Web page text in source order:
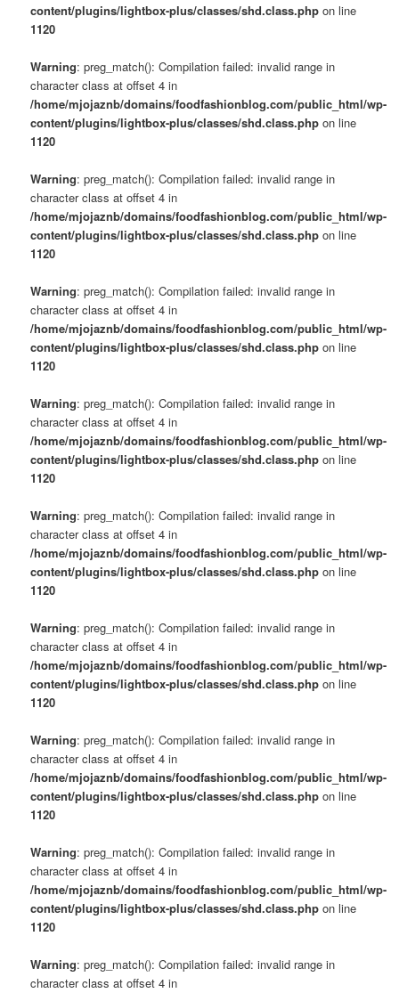
content/plugins/lightbox-plus/classes/shd.class.php on line
1120
Warning: preg_match(): Compilation failed: invalid range in
character class at offset 4 in
/home/mjojaznb/domains/foodfashionblog.com/public_html/wp-
content/plugins/lightbox-plus/classes/shd.class.php on line
1120
Warning: preg_match(): Compilation failed: invalid range in
character class at offset 4 in
/home/mjojaznb/domains/foodfashionblog.com/public_html/wp-
content/plugins/lightbox-plus/classes/shd.class.php on line
1120
Warning: preg_match(): Compilation failed: invalid range in
character class at offset 4 in
/home/mjojaznb/domains/foodfashionblog.com/public_html/wp-
content/plugins/lightbox-plus/classes/shd.class.php on line
1120
Warning: preg_match(): Compilation failed: invalid range in
character class at offset 4 in
/home/mjojaznb/domains/foodfashionblog.com/public_html/wp-
content/plugins/lightbox-plus/classes/shd.class.php on line
1120
Warning: preg_match(): Compilation failed: invalid range in
character class at offset 4 in
/home/mjojaznb/domains/foodfashionblog.com/public_html/wp-
content/plugins/lightbox-plus/classes/shd.class.php on line
1120
Warning: preg_match(): Compilation failed: invalid range in
character class at offset 4 in
/home/mjojaznb/domains/foodfashionblog.com/public_html/wp-
content/plugins/lightbox-plus/classes/shd.class.php on line
1120
Warning: preg_match(): Compilation failed: invalid range in
character class at offset 4 in
/home/mjojaznb/domains/foodfashionblog.com/public_html/wp-
content/plugins/lightbox-plus/classes/shd.class.php on line
1120
Warning: preg_match(): Compilation failed: invalid range in
character class at offset 4 in
/home/mjojaznb/domains/foodfashionblog.com/public_html/wp-
content/plugins/lightbox-plus/classes/shd.class.php on line
1120
Warning: preg_match(): Compilation failed: invalid range in
character class at offset 4 in